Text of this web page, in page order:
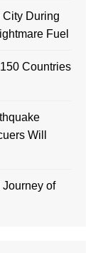
During
Fuel
Countries
Will
of